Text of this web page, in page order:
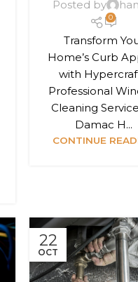
Posted by
0
Transform
Home’s Curb
with
Professional
Cleaning
Damac H...
CONTINUE
22
OCT